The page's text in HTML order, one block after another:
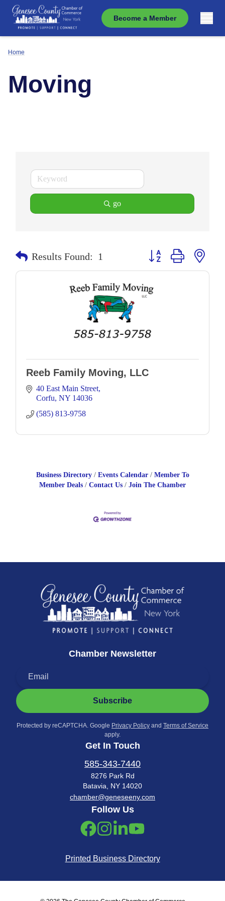
Become a Member
Home
Moving
go
Results Found: 1 Button group with
Reeb Family Moving, LLC
40 East Main Street
Corfu NY 14036
(585) 813-9758
Business Directory Events Calendar
Member To
Member Deals
Contact Us Join The Chamber
Chamber Newsletter
Subscribe
Protected by reCAPTCHA. Google Privacy Policy and Terms of Service
apply.
Get In Touch
585-343-7440
8276 Park Rd
Batavia, NY 14020
chamber@geneseeny.com
Follow Us
Printed Business Directory